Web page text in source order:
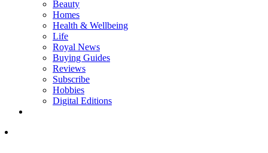
Beauty
Homes
Health & Wellbeing
Life
Royal News
Buying Guides
Reviews
Subscribe
Hobbies
Digital Editions